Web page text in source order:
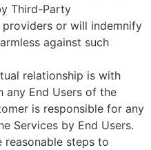
Third-Party
or will indemnify
against such
relationship is with
any End Users of the
is responsible for any
Services by End Users.
reasonable steps to